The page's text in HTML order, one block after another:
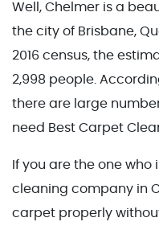
Well, Chelmer is a
the city of Brisbane,
2016 census, the
2,998 people.
there are large
need Best Carpet
If you are the one
cleaning company in
carpet properly